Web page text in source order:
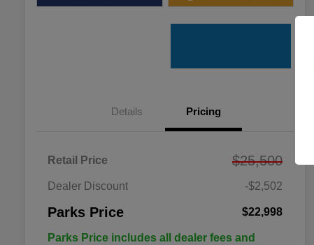
Details Pricing
Retail Price $25,500
Dealer Discount -$2,502
Parks Price $22,998
Parks Price includes all dealer fees and